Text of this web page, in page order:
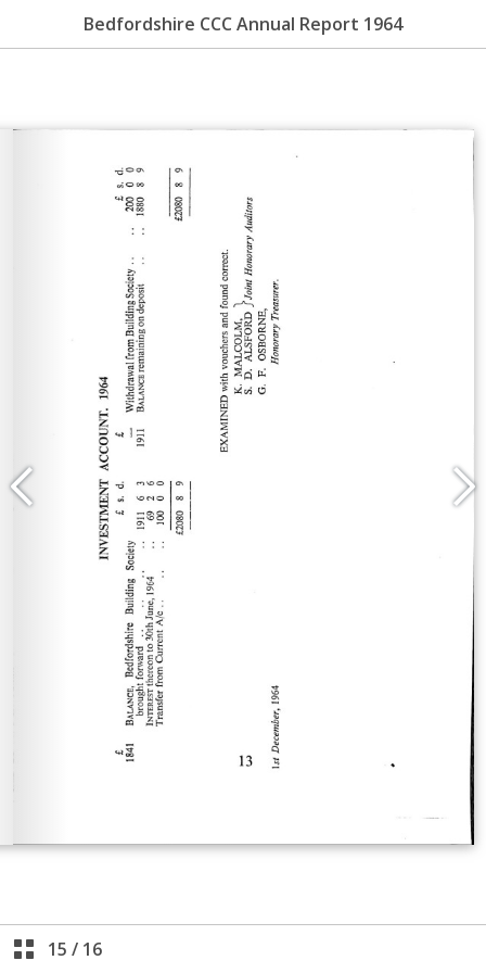
Bedfordshire CCC Annual Report 1964
15 / 16